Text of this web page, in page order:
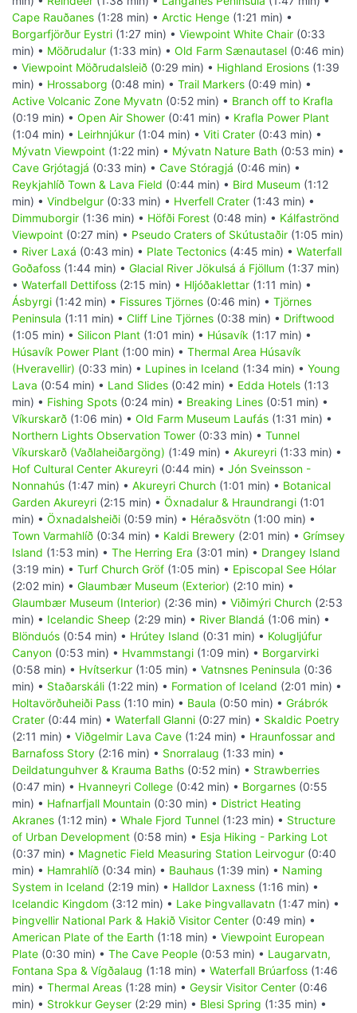
Cape Rauðanes (1:28 min) • Arctic Henge (1:21 min) •
Borgarfjörður Eystri (1:27 min) • Viewpoint White Chair (0:33
min) • Möðrudalur (1:33 min) • Old Farm Sænautasel (0:46 min)
• Viewpoint Möðrudalsleið (0:29 min) • Highland Erosions (1:39
min) • Hrossaborg (0:48 min) • Trail Markers (0:49 min) •
Active Volcanic Zone Myvatn (0:52 min) • Branch off to Krafla
(0:19 min) • Open Air Shower (0:41 min) • Krafla Power Plant
(1:04 min) • Leirhnjúkur (1:04 min) • Viti Crater (0:43 min) •
Mývatn Viewpoint (1:22 min) • Mývatn Nature Bath (0:53 min) •
Cave Grjótagjá (0:33 min) • Cave Stóragjá (0:46 min) •
Reykjahlíð Town & Lava Field (0:44 min) • Bird Museum (1:12
min) • Vindbelgur (0:33 min) • Hverfell Crater (1:43 min) •
Dimmuborgir (1:36 min) • Höfði Forest (0:48 min) • Kálfaströnd
Viewpoint (0:27 min) • Pseudo Craters of Skútustaðir (1:05 min)
• River Laxá (0:43 min) • Plate Tectonics (4:45 min) • Waterfall
Goðafoss (1:44 min) • Glacial River Jökulsá á Fjöllum (1:37 min)
• Waterfall Dettifoss (2:15 min) • Hljóðaklettar (1:11 min) •
Ásbyrgi (1:42 min) • Fissures Tjörnes (0:46 min) • Tjörnes
Peninsula (1:11 min) • Cliff Line Tjörnes (0:38 min) • Driftwood
(1:05 min) • Silicon Plant (1:01 min) • Húsavík (1:17 min) •
Húsavík Power Plant (1:00 min) • Thermal Area Húsavík
(Hveravellir) (0:33 min) • Lupines in Iceland (1:34 min) • Young
Lava (0:54 min) • Land Slides (0:42 min) • Edda Hotels (1:13
min) • Fishing Spots (0:24 min) • Breaking Lines (0:51 min) •
Víkurskarð (1:06 min) • Old Farm Museum Laufás (1:31 min) •
Northern Lights Observation Tower (0:33 min) • Tunnel
Víkurskarð (Vaðlaheiðargöng) (1:49 min) • Akureyri (1:33 min) •
Hof Cultural Center Akureyri (0:44 min) • Jón Sveinsson -
Nonnahús (1:47 min) • Akureyri Church (1:01 min) • Botanical
Garden Akureyri (2:15 min) • Öxnadalur & Hraundrangi (1:01
min) • Öxnadalsheiði (0:59 min) • Héraðsvötn (1:00 min) •
Town Varmahlíð (0:34 min) • Kaldi Brewery (2:01 min) • Grímsey
Island (1:53 min) • The Herring Era (3:01 min) • Drangey Island
(3:19 min) • Turf Church Gröf (1:05 min) • Episcopal See Hólar
(2:02 min) • Glaumbær Museum (Exterior) (2:10 min) •
Glaumbær Museum (Interior) (2:36 min) • Viðimýri Church (2:53
min) • Icelandic Sheep (2:29 min) • River Blandá (1:06 min) •
Blönduós (0:54 min) • Hrútey Island (0:31 min) • Kolugljúfur
Canyon (0:53 min) • Hvammstangi (1:09 min) • Borgarvirki
(0:58 min) • Hvítserkur (1:05 min) • Vatnsnes Peninsula (0:36
min) • Staðarskáli (1:22 min) • Formation of Iceland (2:01 min) •
Holtavörðuheiði Pass (1:10 min) • Baula (0:50 min) • Grábrók
Crater (0:44 min) • Waterfall Glanni (0:27 min) • Skaldic Poetry
(2:11 min) • Viðgelmir Lava Cave (1:24 min) • Hraunfossar and
Barnafoss Story (2:16 min) • Snorralaug (1:33 min) •
Deildatunguhver & Krauma Baths (0:52 min) • Strawberries
(0:47 min) • Hvanneyri College (0:42 min) • Borgarnes (0:55
min) • Hafnarfjall Mountain (0:30 min) • District Heating
Akranes (1:12 min) • Whale Fjord Tunnel (1:23 min) • Structure
of Urban Development (0:58 min) • Esja Hiking - Parking Lot
(0:37 min) • Magnetic Field Measuring Station Leirvogur (0:40
min) • Hamrahlíð (0:34 min) • Bauhaus (1:39 min) • Naming
System in Iceland (2:19 min) • Halldor Laxness (1:16 min) •
Icelandic Kingdom (3:12 min) • Lake Þingvallavatn (1:47 min) •
Þingvellir National Park & Hakið Visitor Center (0:49 min) •
American Plate of the Earth (1:18 min) • Viewpoint European
Plate (0:30 min) • The Cave People (0:53 min) • Laugarvatn,
Fontana Spa & Vígðalaug (1:18 min) • Waterfall Brúarfoss (1:46
min) • Thermal Areas (1:28 min) • Geysir Visitor Center (0:46
min) • Strokkur Geyser (2:29 min) • Blesi Spring (1:35 min) •